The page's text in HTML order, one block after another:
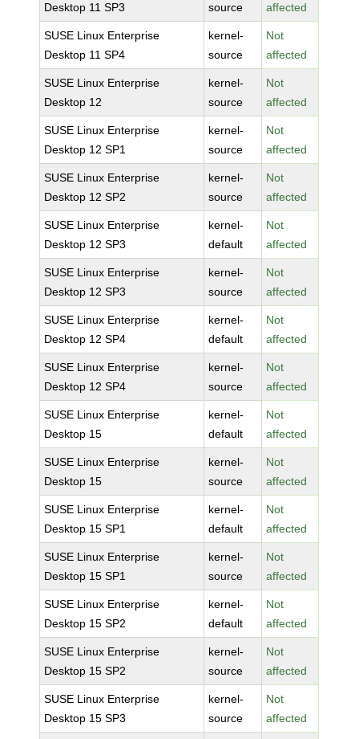
Desktop 11 SP3
source
affected
SUSE Linux Enterprise
Desktop 11 SP4
kernel-
source
Not
affected
SUSE Linux Enterprise
Desktop 12
kernel-
source
Not
affected
SUSE Linux Enterprise
Desktop 12 SP1
kernel-
source
Not
affected
SUSE Linux Enterprise
Desktop 12 SP2
kernel-
source
Not
affected
SUSE Linux Enterprise
Desktop 12 SP3
kernel-
default
Not
affected
SUSE Linux Enterprise
Desktop 12 SP3
kernel-
source
Not
affected
SUSE Linux Enterprise
Desktop 12 SP4
kernel-
default
Not
affected
SUSE Linux Enterprise
Desktop 12 SP4
kernel-
source
Not
affected
SUSE Linux Enterprise
Desktop 15
kernel-
default
Not
affected
SUSE Linux Enterprise
Desktop 15
kernel-
source
Not
affected
SUSE Linux Enterprise
Desktop 15 SP1
kernel-
default
Not
affected
SUSE Linux Enterprise
Desktop 15 SP1
kernel-
source
Not
affected
SUSE Linux Enterprise
Desktop 15 SP2
kernel-
default
Not
affected
SUSE Linux Enterprise
Desktop 15 SP2
kernel-
source
Not
affected
SUSE Linux Enterprise
Desktop 15 SP3
kernel-
source
Not
affected